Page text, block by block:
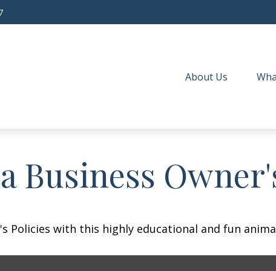
About Us
Business
Policies with this highly educational and fun